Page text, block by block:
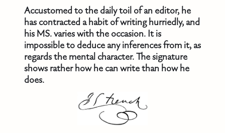
Accustomed to the daily toil of an editor, he
has contracted a habit of writing hurriedly, and
his MS. varies with the occasion. It is
impossible to deduce any inferences from it, as
regards the mental character. The signature
shows rather how he can write than how he
does.